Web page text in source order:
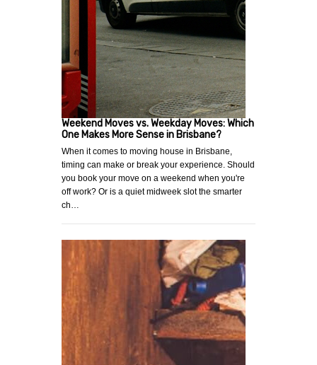
Weekend Moves vs. Weekday Moves: Which
One Makes More Sense in Brisbane?
When it comes to moving house in Brisbane,
timing can make or break your experience. Should
you book your move on a weekend when you're
off work? Or is a quiet midweek slot the smarter
ch…